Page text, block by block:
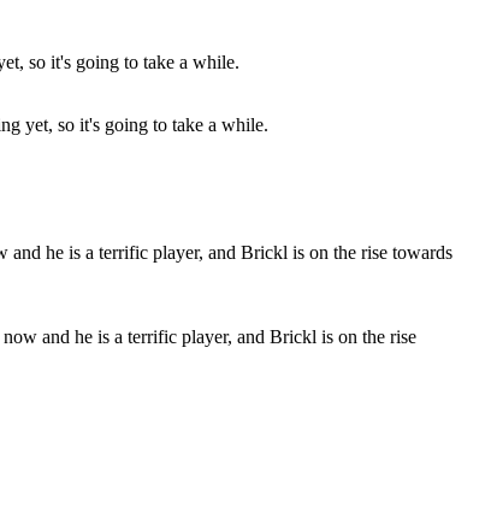
yet, so it's going to take a while.
and he is a terrific player, and Brickl is on the rise